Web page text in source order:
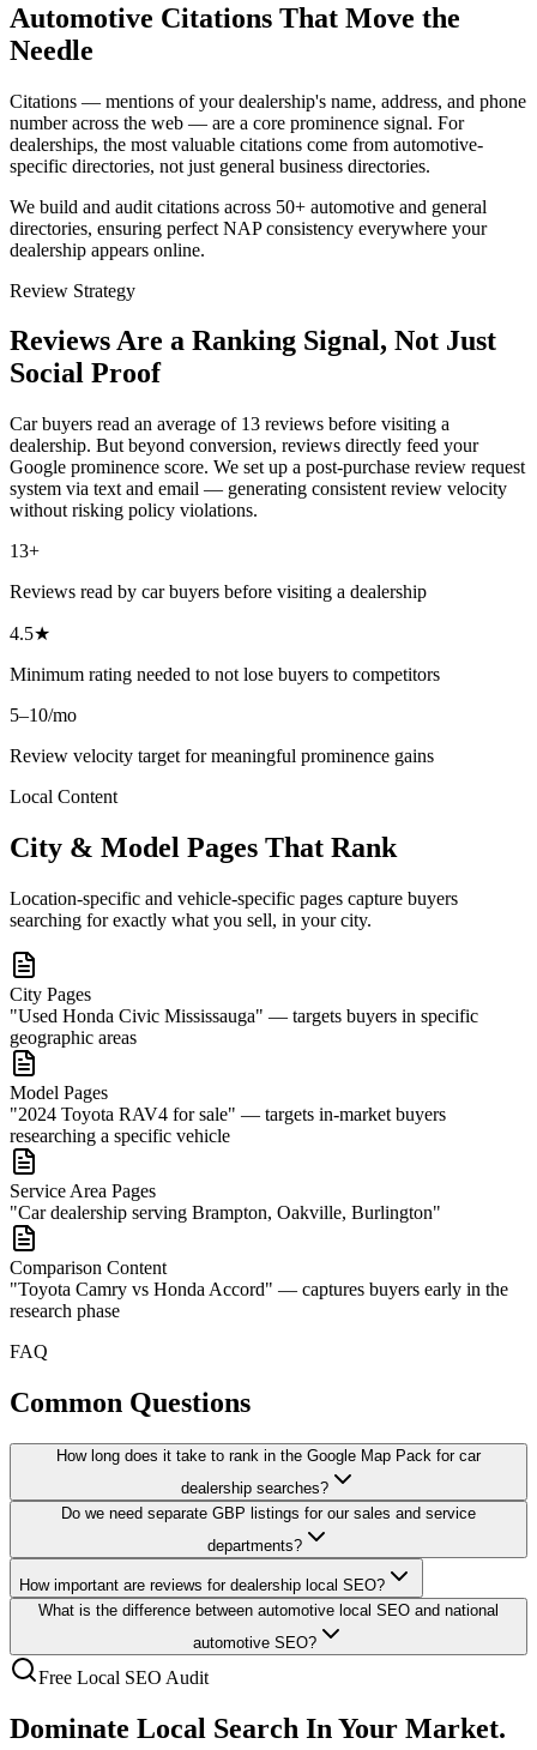
Automotive Citations That Move the
Needle
Citations — mentions of your dealership's name, address, and phone
number across the web — are a core prominence signal. For
dealerships, the most valuable citations come from automotive-
specific directories, not just general business directories.
We build and audit citations across 50+ automotive and general
directories, ensuring perfect NAP consistency everywhere your
dealership appears online.
Review Strategy
Reviews Are a Ranking Signal, Not Just
Social Proof
Car buyers read an average of 13 reviews before visiting a
dealership. But beyond conversion, reviews directly feed your
Google prominence score. We set up a post-purchase review request
system via text and email — generating consistent review velocity
without risking policy violations.
13+
Reviews read by car buyers before visiting a dealership
4.5★
Minimum rating needed to not lose buyers to competitors
5–10/mo
Review velocity target for meaningful prominence gains
Local Content
City & Model Pages That Rank
Location-specific and vehicle-specific pages capture buyers
searching for exactly what you sell, in your city.
City Pages
"Used Honda Civic Mississauga" — targets buyers in specific
geographic areas
Model Pages
"2024 Toyota RAV4 for sale" — targets in-market buyers
researching a specific vehicle
Service Area Pages
"Car dealership serving Brampton, Oakville, Burlington"
Comparison Content
"Toyota Camry vs Honda Accord" — captures buyers early in the
research phase
FAQ
Common Questions
How long does it take to rank in the Google Map Pack for car
dealership searches?
Do we need separate GBP listings for our sales and service
departments?
How important are reviews for dealership local SEO?
What is the difference between automotive local SEO and national
automotive SEO?
Free Local SEO Audit
Dominate Local Search In Your Market.